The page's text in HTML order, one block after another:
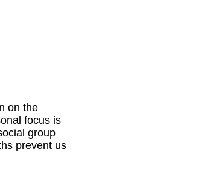
on the
focus is
group
prevent us